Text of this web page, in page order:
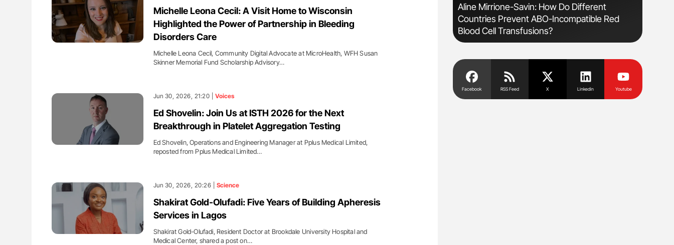
Michelle Leona Cecil: A Visit Home to Wisconsin
Highlighted the Power of Partnership in Bleeding
Disorders Care
Michelle Leona Cecil, Community Digital Advocate at MicroHealth, WFH Susan
Skinner Memorial Fund Scholarship Advisory…
Jun 30, 2026, 21:20 | Voices
Ed Shovelin: Join Us at ISTH 2026 for the Next
Breakthrough in Platelet Aggregation Testing
Ed Shovelin, Operations and Engineering Manager at Pplus Medical Limited,
reposted from Pplus Medical Limited…
Jun 30, 2026, 20:26 | Science
Shakirat Gold-Olufadi: Five Years of Building Apheresis
Services in Lagos
Shakirat Gold-Olufadi, Resident Doctor at Brookdale University Hospital and
Medical Center, shared a post on…
Heart Failure Signals
Ton Lisman: New JTH Guidance for Authors
Diagnostic Challenges of Pulmonary Embolism
in Postpartum Patients - ISTH
Aline Mirrione-Savin: How Do Different
Countries Prevent ABO-Incompatible Red
Blood Cell Transfusions?
Facebook RSS Feed X Linkedin Youtube